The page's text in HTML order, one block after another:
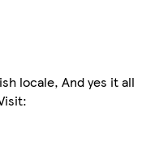
locale, And yes it all